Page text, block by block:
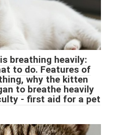
breathing heavily:
to do. Features of
why the kitten
to breathe heavily
- first aid for a pet